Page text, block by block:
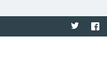
Twitter